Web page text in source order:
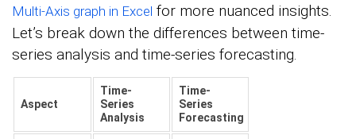
Multi-Axis graph in Excel for more nuanced insights.
Let’s break down the differences between time-
series analysis and time-series forecasting.
Aspect
Time-
Series
Analysis
Time-
Series
Forecasting